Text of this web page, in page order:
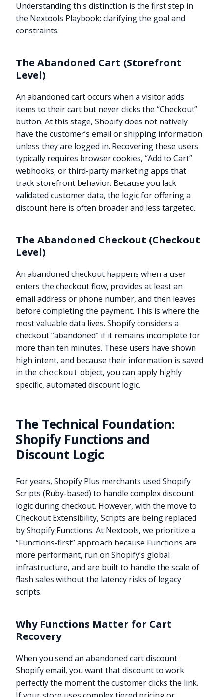
Understanding this distinction is the first step in
the Nextools Playbook: clarifying the goal and
constraints.
The Abandoned Cart (Storefront
Level)
An abandoned cart occurs when a visitor adds
items to their cart but never clicks the “Checkout”
button. At this stage, Shopify does not natively
have the customer’s email or shipping information
unless they are logged in. Recovering these users
typically requires browser cookies, “Add to Cart”
webhooks, or third-party marketing apps that
track storefront behavior. Because you lack
validated customer data, the logic for offering a
discount here is often broader and less targeted.
The Abandoned Checkout (Checkout
Level)
An abandoned checkout happens when a user
enters the checkout flow, provides at least an
email address or phone number, and then leaves
before completing the payment. This is where the
most valuable data lives. Shopify considers a
checkout “abandoned” if it remains incomplete for
more than ten minutes. These users have shown
high intent, and because their information is saved
in the checkout object, you can apply highly
specific, automated discount logic.
The Technical Foundation:
Shopify Functions and
Discount Logic
For years, Shopify Plus merchants used Shopify
Scripts (Ruby-based) to handle complex discount
logic during checkout. However, with the move to
Checkout Extensibility, Scripts are being replaced
by Shopify Functions. At Nextools, we prioritize a
“Functions-first” approach because Functions are
more performant, run on Shopify’s global
infrastructure, and are built to handle the scale of
flash sales without the latency risks of legacy
scripts.
Why Functions Matter for Cart
Recovery
When you send an abandoned cart discount
Shopify email, you want that discount to work
perfectly the moment the customer clicks the link.